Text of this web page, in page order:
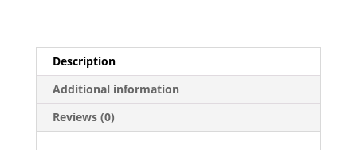
Description
Additional information
Reviews (0)